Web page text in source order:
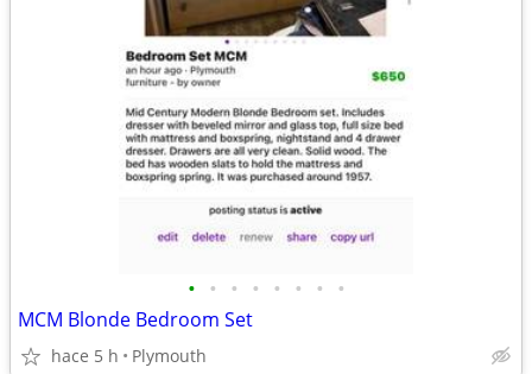
• • • • • • • •
MCM Blonde Bedroom Set
hace 5 h Plymouth